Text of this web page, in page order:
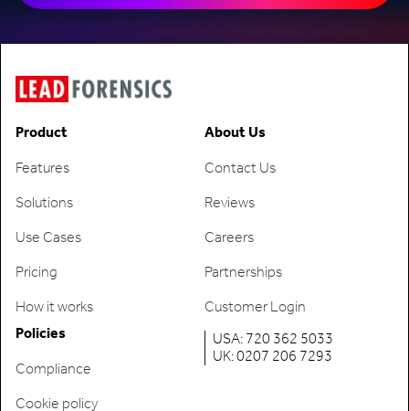
USA: 720 362 5033
UK: 0207 206 7293
Product
Features
Solutions
Use Cases
Pricing
How it works
About Us
Contact Us
Reviews
Careers
Partnerships
Customer Login
Policies
Compliance
Cookie policy